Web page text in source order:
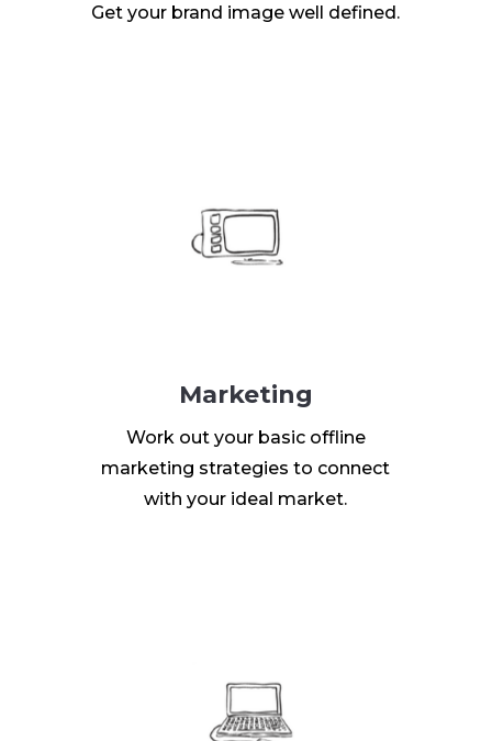
Get your brand image well defined.
Marketing
Work out your basic offline
marketing strategies to connect
with your ideal market.